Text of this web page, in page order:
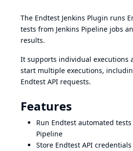
The Endtest Jenkins Plugin runs
tests from Jenkins Pipeline jobs
results.
It supports individual executions
start multiple executions,
Endtest API requests.
Features
Run Endtest automated
Pipeline
Store Endtest API